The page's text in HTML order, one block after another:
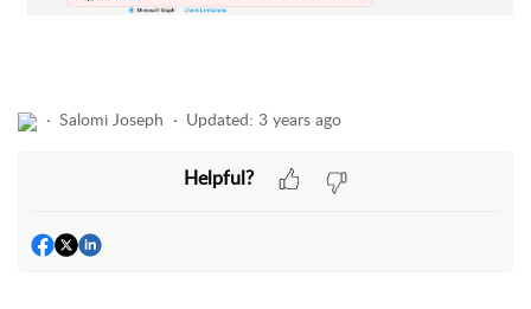
Salomi Joseph Updated: 3 years ago
Helpful?